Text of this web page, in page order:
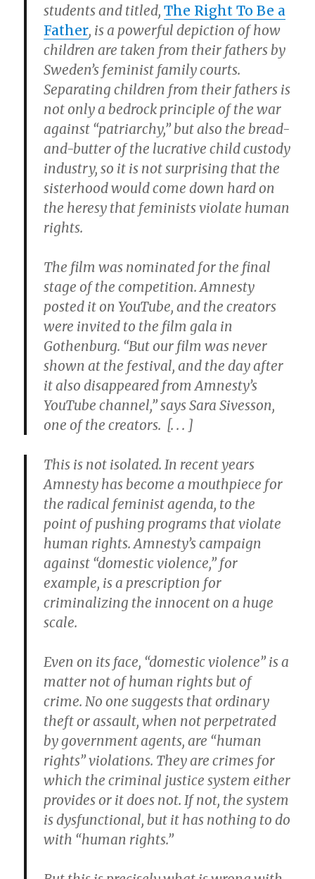
students and titled,The Right To Be a
Father, is a powerful depiction of how
children are taken from their fathers by
Sweden’s feminist family courts.
Separating children from their fathers is
not only a bedrock principle of the war
against “patriarchy,” but also the bread-
and-butter of the lucrative child custody
industry, so it is not surprising that the
sisterhood would come down hard on
the heresy that feminists violate human
rights.
The film was nominated for the final
stage of the competition. Amnesty
posted it on YouTube, and the creators
were invited to the film gala in
Gothenburg. “But our film was never
shown at the festival, and the day after
it also disappeared from Amnesty’s
YouTube channel,” says Sara Sivesson,
one of the creators. [. . . ]
This is not isolated. In recent years
Amnesty has become a mouthpiece for
the radical feminist agenda, to the
point of pushing programs that violate
human rights. Amnesty’s campaign
against “domestic violence,” for
example, is a prescription for
criminalizing the innocent on a huge
scale.
Even on its face, “domestic violence” is a
matter not of human rights but of
crime. No one suggests that ordinary
theft or assault, when not perpetrated
by government agents, are “human
rights” violations. They are crimes for
which the criminal justice system either
provides or it does not. If not, the system
is dysfunctional, but it has nothing to do
with “human rights.”